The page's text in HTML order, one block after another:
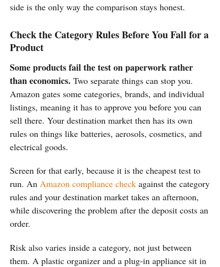
side is the only way the comparison stays honest.
Check the Category Rules Before You Fall for a
Product
Some products fail the test on paperwork rather
than economics. Two separate things can stop you.
Amazon gates some categories, brands, and individual
listings, meaning it has to approve you before you can
sell there. Your destination market then has its own
rules on things like batteries, aerosols, cosmetics, and
electrical goods.
Screen for that early, because it is the cheapest test to
run. An Amazon compliance check against the category
rules and your destination market takes an afternoon,
while discovering the problem after the deposit costs an
order.
Risk also varies inside a category, not just between
them. A plastic organizer and a plug-in appliance sit in